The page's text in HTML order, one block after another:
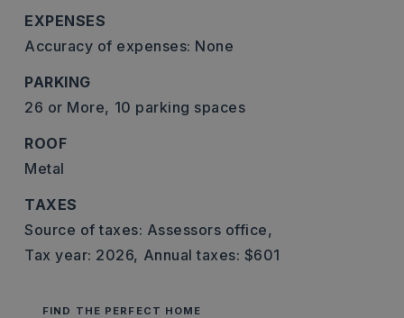
EXPENSES
Accuracy of expenses: None
PARKING
26 or More, 10 parking spaces
ROOF
Metal
TAXES
Source of taxes: Assessors office,
Tax year: 2026, Annual taxes: $601
FIND THE PERFECT HOME